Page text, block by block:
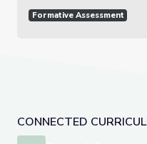
CONNECTED
Formative Assessment